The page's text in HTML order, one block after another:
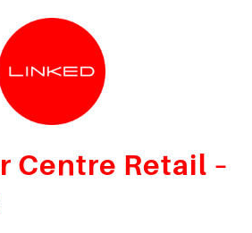
Centre Retail –